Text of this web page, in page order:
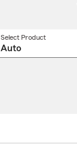
Select Product